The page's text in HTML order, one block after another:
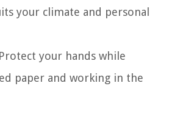
your climate and personal
your hands while
paper and working in the